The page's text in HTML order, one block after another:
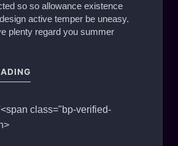
so so allowance existence
active temper be uneasy.
plenty regard you summer